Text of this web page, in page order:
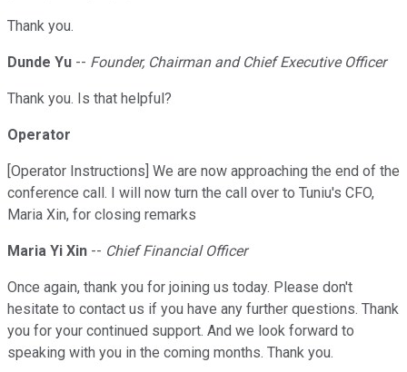
Thank you.
Dunde Yu -- Founder, Chairman and Chief Executive Officer
Thank you. Is that helpful?
Operator
[Operator Instructions] We are now approaching the end of the
conference call. I will now turn the call over to Tuniu's CFO,
Maria Xin, for closing remarks
Maria Yi Xin -- Chief Financial Officer
Once again, thank you for joining us today. Please don't
hesitate to contact us if you have any further questions. Thank
you for your continued support. And we look forward to
speaking with you in the coming months. Thank you.